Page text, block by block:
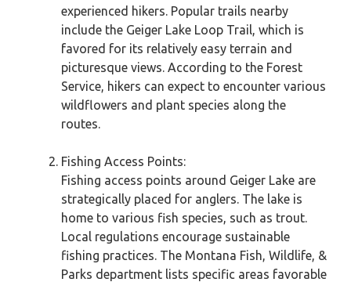
experienced hikers. Popular trails nearby
include the Geiger Lake Loop Trail, which is
favored for its relatively easy terrain and
picturesque views. According to the Forest
Service, hikers can expect to encounter various
wildflowers and plant species along the
routes.
Fishing Access Points:
Fishing access points around Geiger Lake are
strategically placed for anglers. The lake is
home to various fish species, such as trout.
Local regulations encourage sustainable
fishing practices. The Montana Fish, Wildlife, &
Parks department lists specific areas favorable